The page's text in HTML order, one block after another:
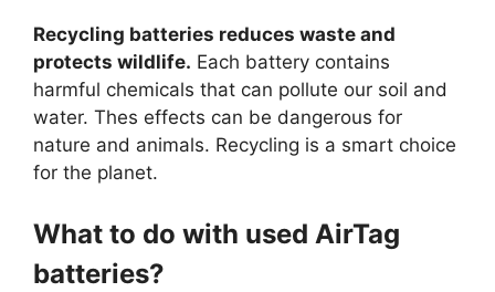
Recycling batteries reduces waste and
protects wildlife. Each battery contains
harmful chemicals that can pollute our soil and
water. Thes effects can be dangerous for
nature and animals. Recycling is a smart choice
for the planet.
What to do with used AirTag
batteries?